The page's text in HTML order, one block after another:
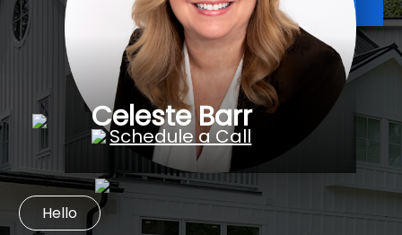
Hello
Celeste Barr
Schedule a Call